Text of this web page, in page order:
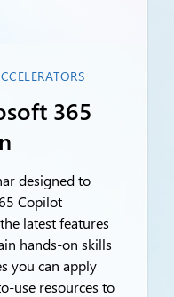
365
designed to
Copilot
latest features
hands-on skills
you can apply
use resources to